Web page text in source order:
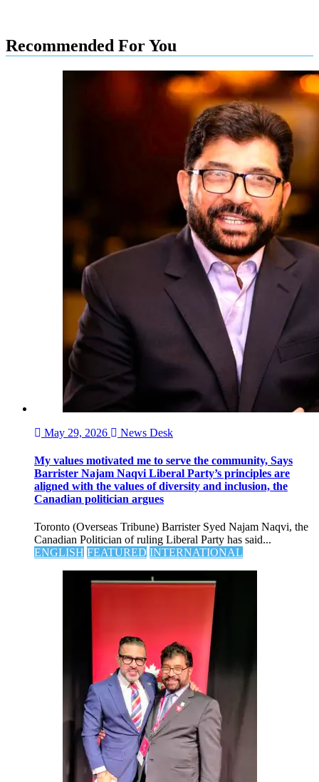
Recommended For You
May 29, 2026 News Desk
My values motivated me to serve the community, Says
Barrister Najam Naqvi Liberal Party’s principles are
aligned with the values of diversity and inclusion, the
Canadian politician argues
Toronto (Overseas Tribune) Barrister Syed Najam Naqvi, the
Canadian Politician of ruling Liberal Party has said...
ENGLISH FEATURED INTERNATIONAL